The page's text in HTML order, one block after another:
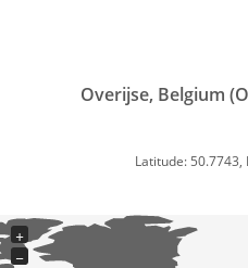
Overijse, Belgium
Latitude: 50.7743,
+
−